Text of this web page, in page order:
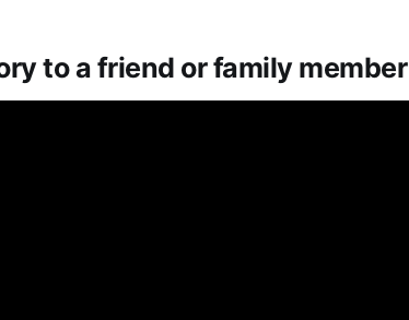
to a friend or family member